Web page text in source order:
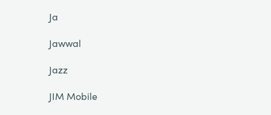
Ja
Jawwal
Jazz
JIM Mobile